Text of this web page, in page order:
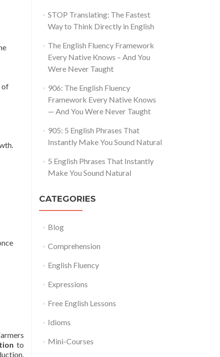
of
to
STOP Translating: The Fastest
Way to Think Directly in English
The English Fluency Framework
Every Native Knows – And You
Were Never Taught
906: The English Fluency
Framework Every Native Knows
— And You Were Never Taught
905: 5 English Phrases That
Instantly Make You Sound Natural
5 English Phrases That Instantly
Make You Sound Natural
CATEGORIES
Blog
Comprehension
English Fluency
Expressions
Free English Lessons
Idioms
Mini-Courses